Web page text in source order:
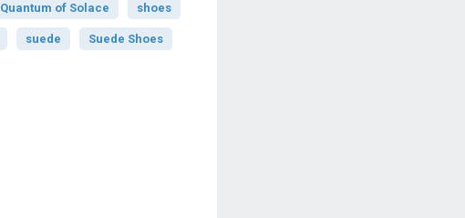
Quantum of Solace shoes
suede Suede Shoes